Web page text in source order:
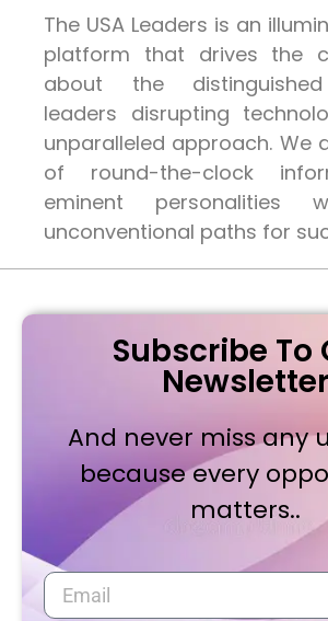
The USA Leaders is an
platform that drives the
about the
leaders disrupting
unparalleled approach. We
of round-the-clock
eminent personalities
unconventional paths for
Subscribe To
Newsletter
And never miss any
because every
matters..